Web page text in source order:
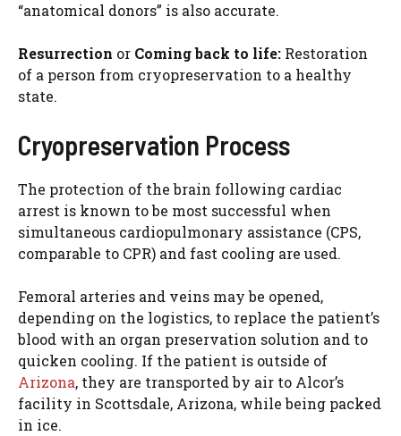
“anatomical donors” is also accurate.
Resurrection or Coming back to life: Restoration
of a person from cryopreservation to a healthy
state.
Cryopreservation Process
The protection of the brain following cardiac
arrest is known to be most successful when
simultaneous cardiopulmonary assistance (CPS,
comparable to CPR) and fast cooling are used.
Femoral arteries and veins may be opened,
depending on the logistics, to replace the patient’s
blood with an organ preservation solution and to
quicken cooling. If the patient is outside of
Arizona, they are transported by air to Alcor’s
facility in Scottsdale, Arizona, while being packed
in ice.